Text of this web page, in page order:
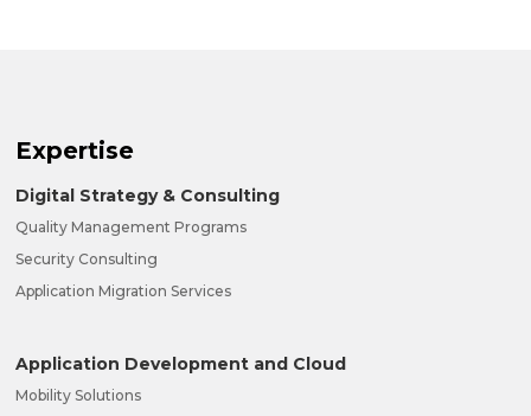
Expertise
Digital Strategy & Consulting
Quality Management Programs
Security Consulting
Application Migration Services
Application Development and Cloud
Mobility Solutions